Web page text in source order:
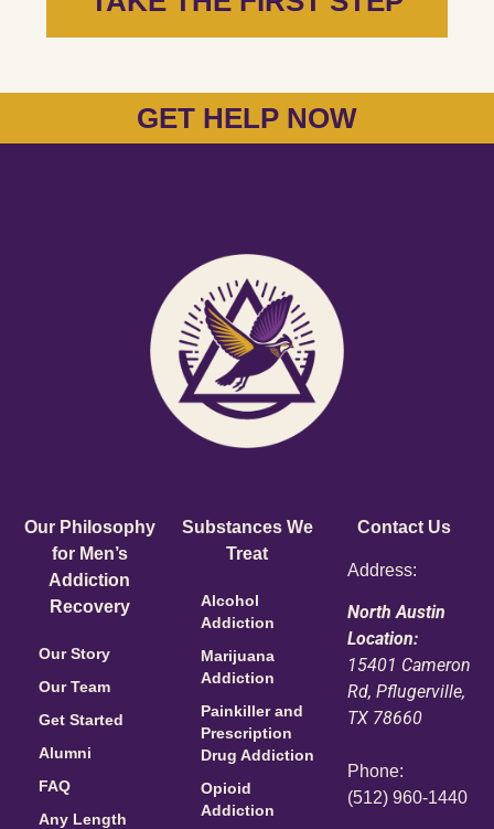
GET HELP NOW
Our Philosophy
for Men’s
Addiction
Recovery
Our Story
Our Team
Get Started
Alumni
FAQ
Any Length
Substances We
Treat
Alcohol
Addiction
Marijuana
Addiction
Painkiller and
Prescription
Drug Addiction
Opioid
Addiction
Contact Us
Address:
North Austin
Location:
15401 Cameron
Rd, Pflugerville,
TX 78660
Phone:
(512) 960-1440